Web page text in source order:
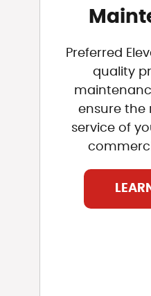
Preferred
quality
ensure the
service of